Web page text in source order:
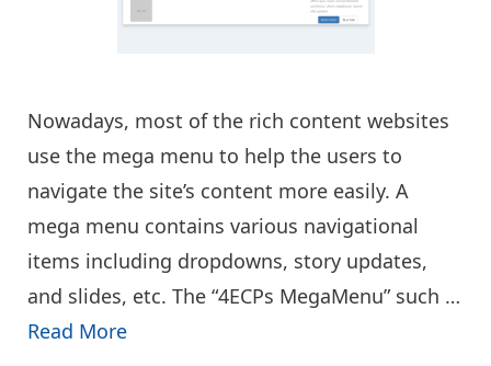
Nowadays, most of the rich content websites
use the mega menu to help the users to
navigate the site’s content more easily. A
mega menu contains various navigational
items including dropdowns, story updates,
and slides, etc. The “4ECPs MegaMenu” such …
Read More